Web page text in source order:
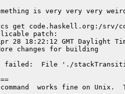
is very very very
get code.haskell.org:/srv/
patch:
28 18:22:12 GMT Daylight
changes for building
failed:  File './
command  works fine on